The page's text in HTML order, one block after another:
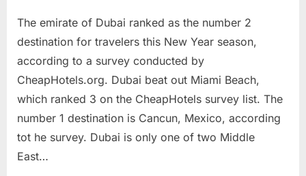
for
New
The emirate of Dubai ranked as the number 2
destination for travelers this New Year season,
according to a survey conducted by
CheapHotels.org. Dubai beat out Miami Beach,
which ranked 3 on the CheapHotels survey list. The
number 1 destination is Cancun, Mexico, according
tot he survey. Dubai is only one of two Middle
East…